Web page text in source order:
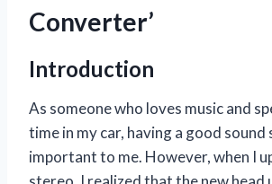
Converter’
Introduction
As someone who loves music and
time in my car, having a good sound
important to me. However, when I